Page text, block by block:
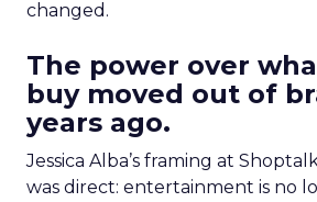
changed.
The power over
buy moved out of
years ago.
Jessica Alba’s framing at
was direct: entertainment is no